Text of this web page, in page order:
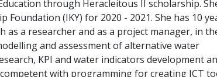
through Heracleitous II scholarship.
(IKY) for 2020 - 2021. She has 10
a researcher and as a project manager, in
and assessment of alternative water
KPI and water indicators development
with programming for creating ICT